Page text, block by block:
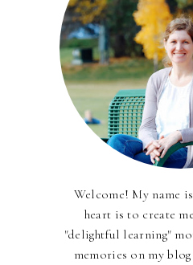
Welcome! My name
heart is to create
"delightful learning"
memories on my